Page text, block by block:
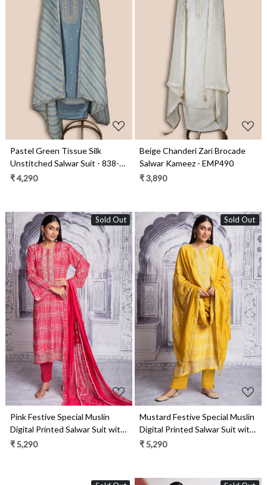
Loading...
Pastel Green Tissue Silk
Unstitched Salwar Suit - 838-
2157A
₹ 4,290
Loading...
Beige Chanderi Zari Brocade
Salwar Kameez - EMP490
₹ 3,890
Sold Out
Loading...
Pink Festive Special Muslin
Digital Printed Salwar Suit with
Trendy Dupatta - R157-
₹ 5,290
Sold Out
Loading...
Mustard Festive Special Muslin
Digital Printed Salwar Suit with
Trendy Dupatta - R157-
₹ 5,290